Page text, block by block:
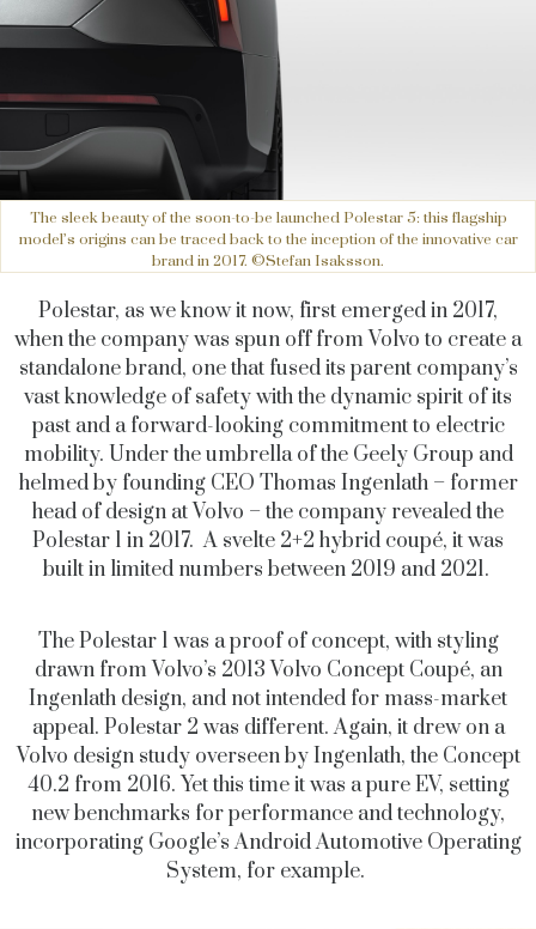
The sleek beauty of the soon-to-be launched Polestar 5: this flagship
model’s origins can be traced back to the inception of the innovative car
brand in 2017. ©Stefan Isaksson.
Polestar, as we know it now, first emerged in 2017,
when the company was spun off from Volvo to create a
standalone brand, one that fused its parent company’s
vast knowledge of safety with the dynamic spirit of its
past and a forward-looking commitment to electric
mobility. Under the umbrella of the Geely Group and
helmed by founding CEO Thomas Ingenlath – former
head of design at Volvo – the company revealed the
Polestar 1 in 2017. A svelte 2+2 hybrid coupé, it was
built in limited numbers between 2019 and 2021.
The Polestar 1 was a proof of concept, with styling
drawn from Volvo’s 2013 Volvo Concept Coupé, an
Ingenlath design, and not intended for mass-market
appeal. Polestar 2 was different. Again, it drew on a
Volvo design study overseen by Ingenlath, the Concept
40.2 from 2016. Yet this time it was a pure EV, setting
new benchmarks for performance and technology,
incorporating Google’s Android Automotive Operating
System, for example.